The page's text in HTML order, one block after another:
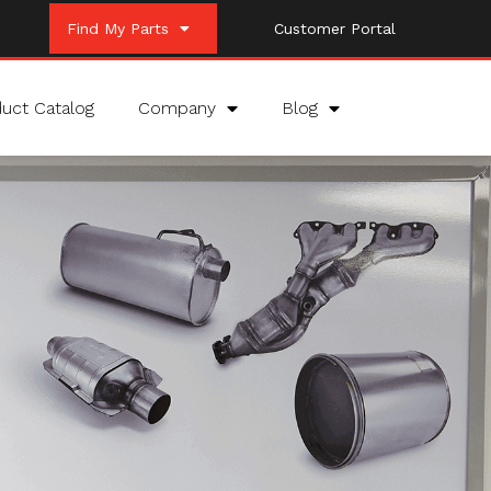
Find My Parts Customer Portal
Catalog Company Blog